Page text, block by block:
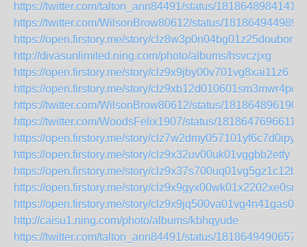
https://twitter.com/talton_ann84491/status/
https://twitter.com/WilsonBrow80612/status/
https://open.firstory.me/story/clz8w3p0n04bg01z25doubom8
http://divasunlimited.ning.com/photo/albums/hsvczjxg
https://open.firstory.me/story/clz9x9jby00v701vg8xai11z6
https://open.firstory.me/story/clz9xb12d010601sm3mwr4po4
https://twitter.com/WilsonBrow80612/status/
https://twitter.com/WoodsFelix1907/status/
https://open.firstory.me/story/clz7w2dmy057101yf6c7d0ipy
https://open.firstory.me/story/clz9x32uv00uk01vggbb2etfy
https://open.firstory.me/story/clz9x37s700uq01vg5gz1c12b
https://open.firstory.me/story/clz9x9gyx00wk01x2202xe0sn
https://open.firstory.me/story/clz9x9jq500va01vg4n41gas0
http://caisu1.ning.com/photo/albums/kbhqyude
https://twitter.com/talton_ann84491/status/